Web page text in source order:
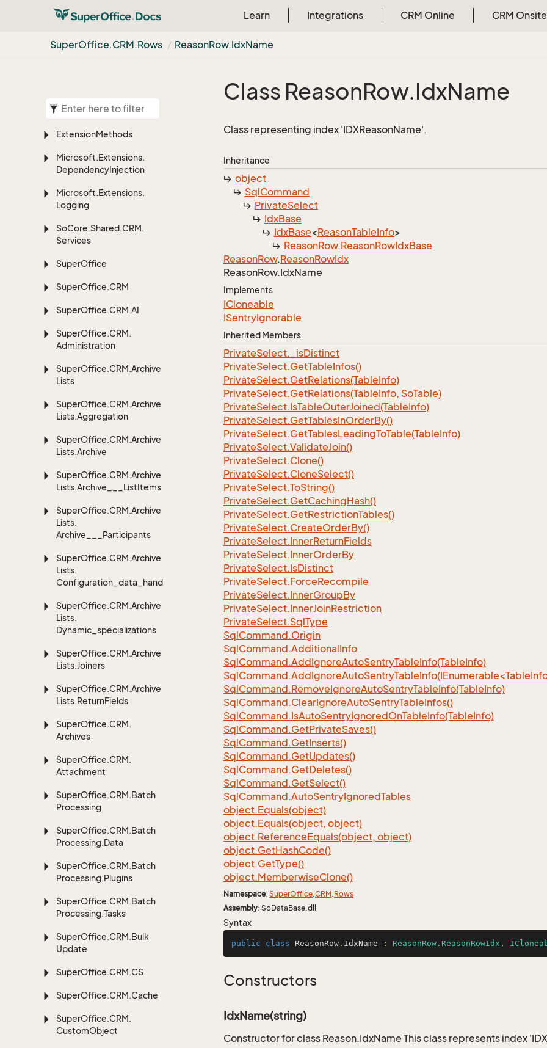
Learn Integrations CRM Online CRM Onsite
SuperOffice.CRM.Rows ReasonRow.IdxName
ExtensionMethods
Microsoft.Extensions.
DependencyInjection
Microsoft.Extensions.
Logging
SoCore.Shared.CRM.
Services
SuperOffice
SuperOffice.CRM
SuperOffice.CRM.AI
SuperOffice.CRM.
Administration
SuperOffice.CRM.Archive
Lists
SuperOffice.CRM.Archive
Lists.Aggregation
SuperOffice.CRM.Archive
Lists.Archive
SuperOffice.CRM.Archive
Lists.Archive___ListItems
SuperOffice.CRM.Archive
Lists.
Archive___Participants
SuperOffice.CRM.Archive
Lists.
Configuration_data_handling
SuperOffice.CRM.Archive
Lists.
Dynamic_specializations
SuperOffice.CRM.Archive
Lists.Joiners
SuperOffice.CRM.Archive
Lists.ReturnFields
SuperOffice.CRM.
Archives
SuperOffice.CRM.
Attachment
SuperOffice.CRM.Batch
Processing
SuperOffice.CRM.Batch
Processing.Data
SuperOffice.CRM.Batch
Processing.Plugins
SuperOffice.CRM.Batch
Processing.Tasks
SuperOffice.CRM.Bulk
Update
SuperOffice.CRM.CS
SuperOffice.CRM.Cache
SuperOffice.CRM.
CustomObject
Class ReasonRow.IdxName
Class representing index 'IDXReasonName'.
Inheritance
object
SqlCommand
PrivateSelect
IdxBase
IdxBase<ReasonTableInfo>
ReasonRow.ReasonRowIdxBase
ReasonRow.ReasonRowIdx
ReasonRow.IdxName
Implements
ICloneable
ISentryIgnorable
Inherited Members
PrivateSelect._isDistinct
PrivateSelect.GetTableInfos()
PrivateSelect.GetRelations(TableInfo)
PrivateSelect.GetRelations(TableInfo, SoTable)
PrivateSelect.IsTableOuterJoined(TableInfo)
PrivateSelect.GetTablesInOrderBy()
PrivateSelect.GetTablesLeadingToTable(TableInfo)
PrivateSelect.ValidateJoin()
PrivateSelect.Clone()
PrivateSelect.CloneSelect()
PrivateSelect.ToString()
PrivateSelect.GetCachingHash()
PrivateSelect.GetRestrictionTables()
PrivateSelect.CreateOrderBy()
PrivateSelect.InnerReturnFields
PrivateSelect.InnerOrderBy
PrivateSelect.IsDistinct
PrivateSelect.ForceRecompile
PrivateSelect.InnerGroupBy
PrivateSelect.InnerJoinRestriction
PrivateSelect.SqlType
SqlCommand.Origin
SqlCommand.AdditionalInfo
SqlCommand.AddIgnoreAutoSentryTableInfo(TableInfo)
SqlCommand.RemoveIgnoreAutoSentryTableInfo(TableInfo)
SqlCommand.ClearIgnoreAutoSentryTableInfos()
SqlCommand.IsAutoSentryIgnoredOnTableInfo(TableInfo)
SqlCommand.GetPrivateSaves()
SqlCommand.GetInserts()
SqlCommand.GetUpdates()
SqlCommand.GetDeletes()
SqlCommand.GetSelect()
SqlCommand.AutoSentryIgnoredTables
object.Equals(object)
object.Equals(object, object)
object.ReferenceEquals(object, object)
object.GetHashCode()
object.GetType()
object.MemberwiseClone()
Namespace: SuperOffice.CRM.Rows
Assembly: SoDataBase.dll
Syntax
public class ReasonRow . IdxName : ReasonRow.ReasonRowIdx ,
Constructors
IdxName(string)
Constructor for class Reason.IdxName This class represents index